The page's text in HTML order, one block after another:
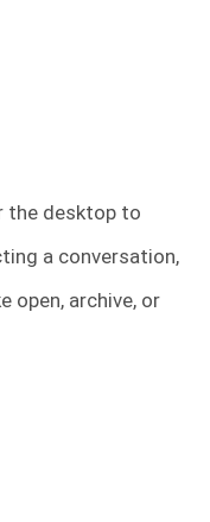
the desktop to
a conversation,
open, archive, or